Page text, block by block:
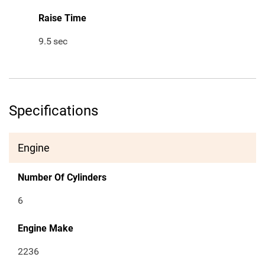
Raise Time
9.5sec
Specifications
Engine
Number Of Cylinders
6
Engine Make
2236